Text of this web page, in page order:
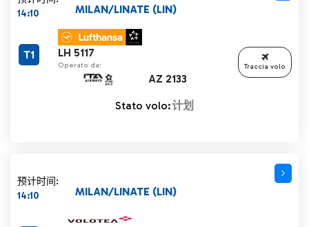
14:10
LH 5117
Operato da:
AZ 2133
MILAN/LINATE (LIN)
T1
Stato volo:计划
Traccia volo
预计时间:
14:10
MILAN/LINATE (LIN)